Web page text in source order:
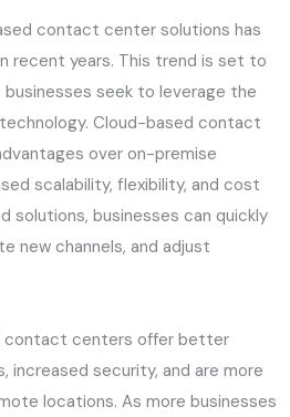
contact center solutions has
recent years. This trend is set to
seek to leverage the
Cloud-based contact
over on-premise
scalability, flexibility, and cost
solutions, businesses can quickly
new channels, and adjust
contact centers offer better
increased security, and are more
locations. As more businesses